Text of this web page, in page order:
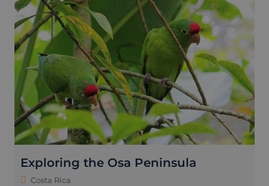
Exploring the Osa Peninsula
Costa Rica